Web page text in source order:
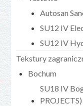
Autosan
SU12 IV
SU12 IV
Tekstury
Bochum
SU18 IV
PROJECTS)